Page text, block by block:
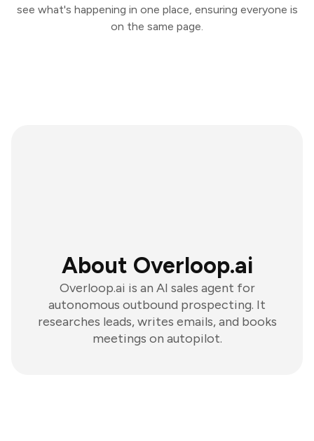
see what's happening in one place, ensuring everyone is
on the same page.
About Overloop.ai
Overloop.ai is an AI sales agent for
autonomous outbound prospecting. It
researches leads, writes emails, and books
meetings on autopilot.